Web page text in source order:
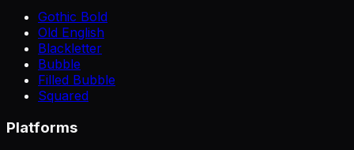
Gothic Bold
Old English
Blackletter
Bubble
Filled Bubble
Squared
Platforms